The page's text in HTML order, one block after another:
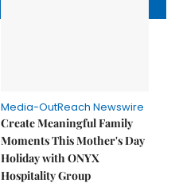
Media-OutReach Newswire
Create Meaningful Family
Moments This Mother's Day
Holiday with ONYX
Hospitality Group